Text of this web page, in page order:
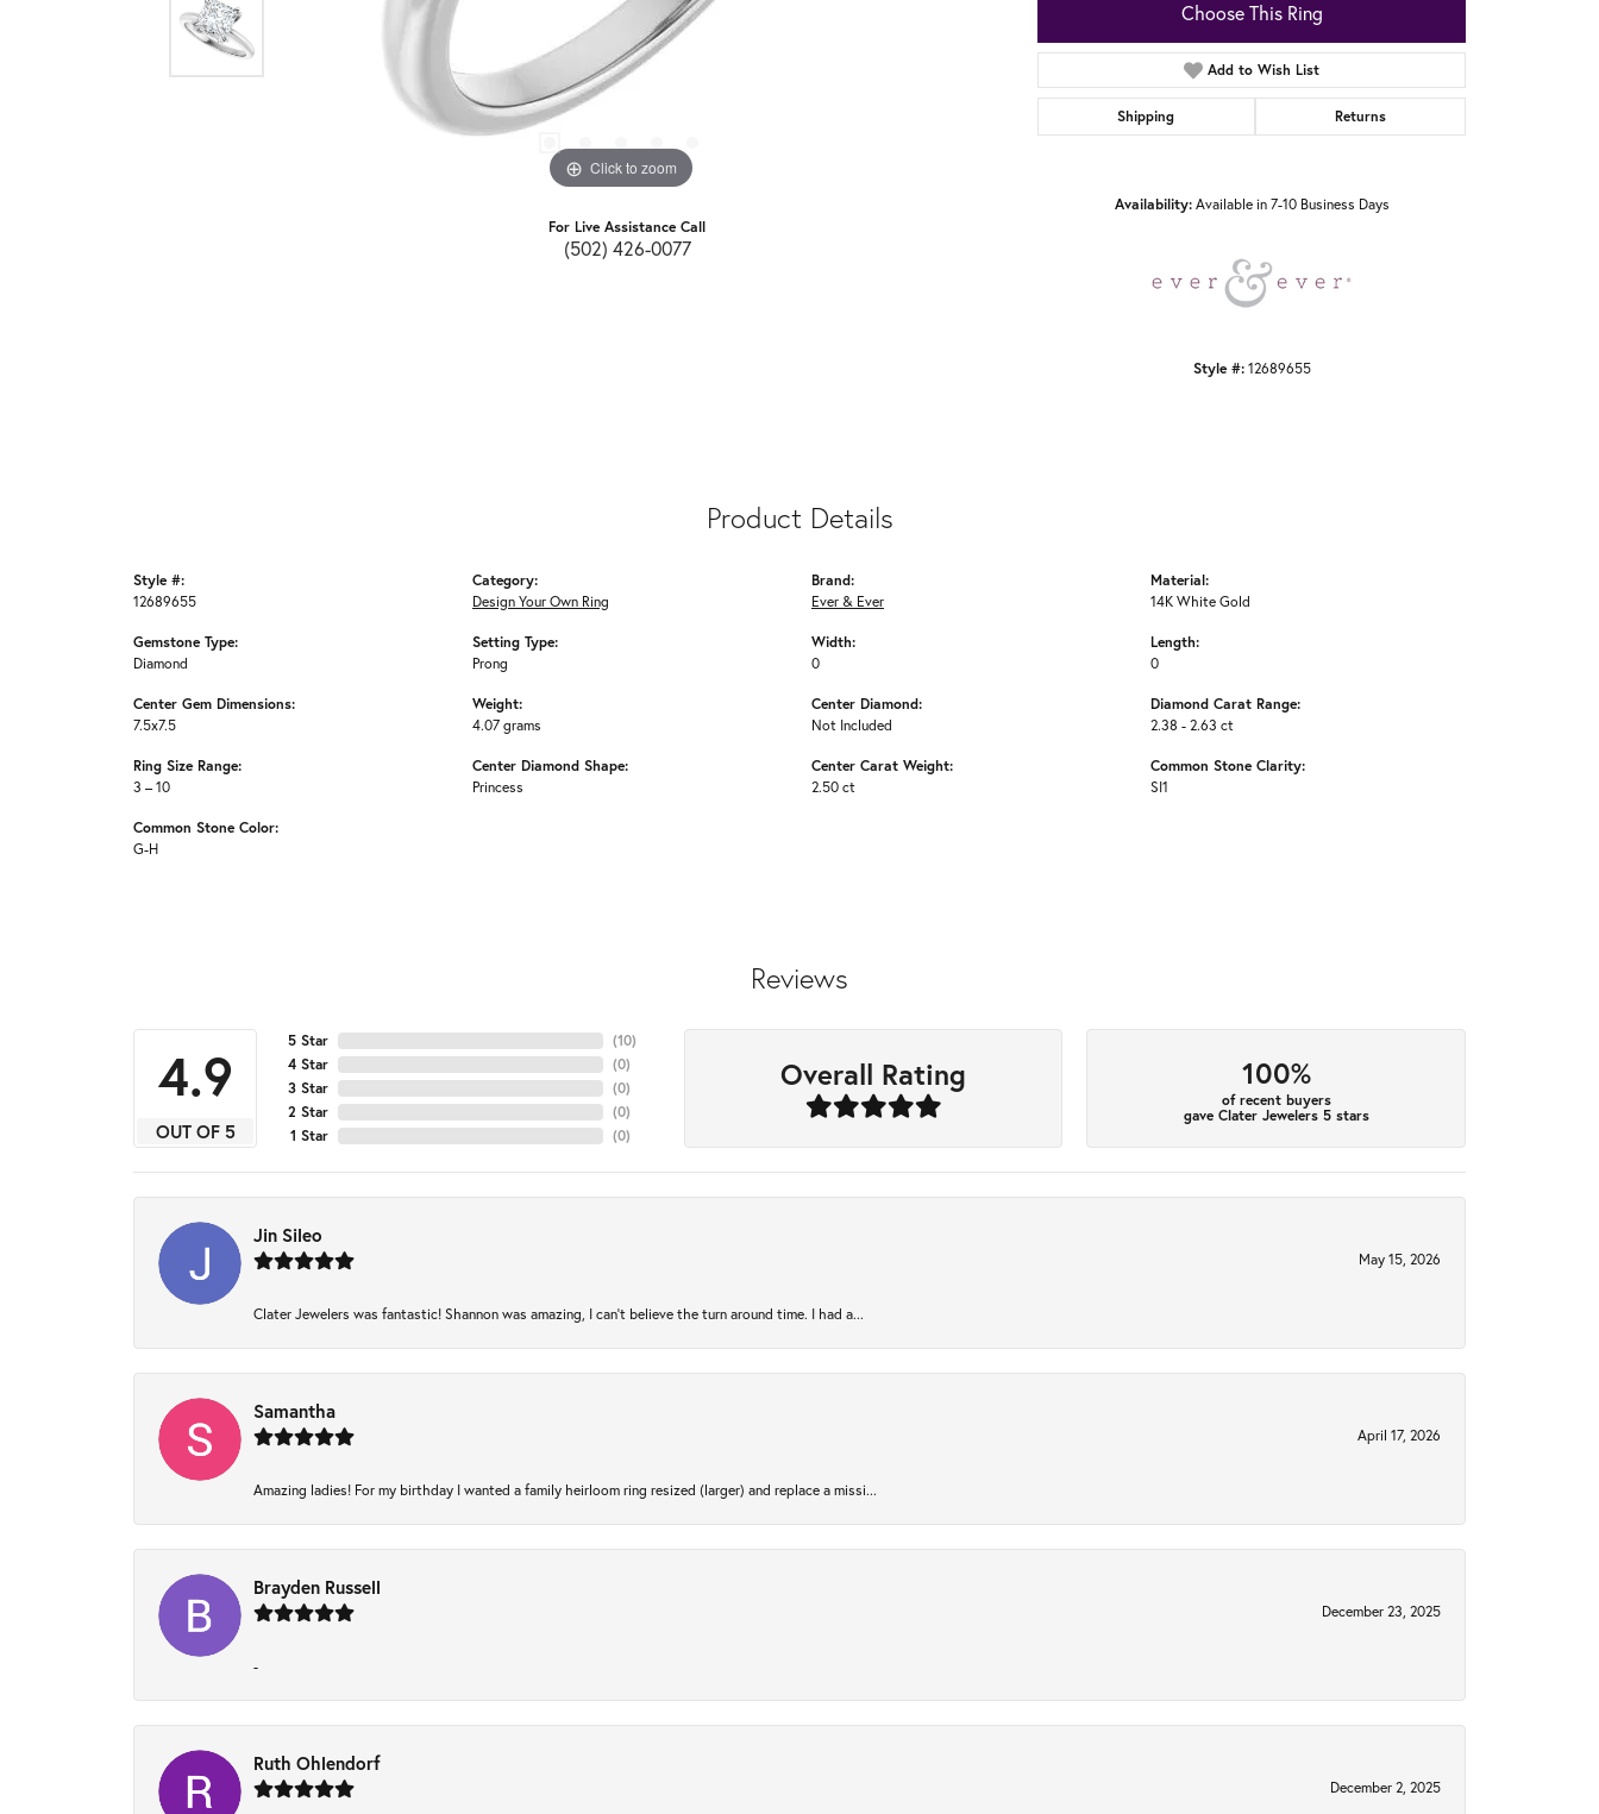
Click to zoom
For Live Assistance Call
(502) 426-0077
Choose This Ring
Add to Wish List
Shipping Returns
Availability: Available in 7-10 Business Days
Style #: 12689655
Product Details
Style #:
12689655
Gemstone Type:
Diamond
Center Gem Dimensions:
7.5x7.5
Ring Size Range:
3 – 10
Common Stone Color:
G-H
Category:
Design Your Own Ring
Setting Type:
Prong
Weight:
4.07 grams
Center Diamond Shape:
Princess
Brand:
Ever & Ever
Width:
0
Center Diamond:
Not Included
Center Carat Weight:
2.50 ct
Material:
14K White Gold
Length:
0
Diamond Carat Range:
2.38 - 2.63 ct
Common Stone Clarity:
SI1
Reviews
4.9
OUT OF 5
5 Star
4 Star
3 Star
2 Star
1 Star
(10)
(0)
(0)
(0)
(0)
Overall Rating 100%
of recent buyers
gave Clater Jewelers 5 stars
Jin Sileo
May 15, 2026
Clater Jewelers was fantastic! Shannon was amazing, I can’t believe the turn around time. I had a...
Samantha
April 17, 2026
Amazing ladies! For my birthday I wanted a family heirloom ring resized (larger) and replace a missi...
Brayden Russell
December 23, 2025
-
Ruth Ohlendorf
December 2, 2025